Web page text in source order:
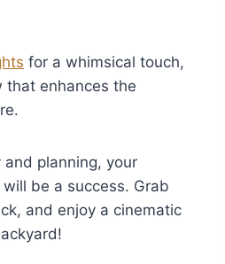
for a whimsical touch,
that enhances the
planning, your
be a success. Grab
and enjoy a cinematic